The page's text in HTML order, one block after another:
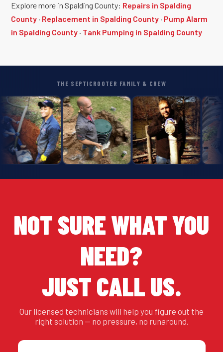
Explore more in Spalding County: Repairs in Spalding
County · Replacement in Spalding County · Pump Alarm
in Spalding County · Tank Pumping in Spalding County
THE SEPTICROOTER FAMILY & CREW
NOT SURE WHAT YOU
NEED?
JUST CALL US.
Our licensed technicians will help you figure out the
right solution — no pressure, no runaround.